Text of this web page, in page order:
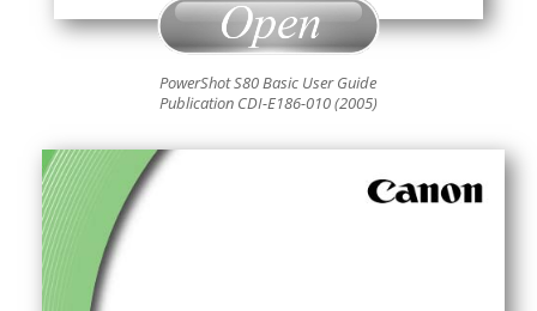
PowerShot S80 Basic User Guide
Publication CDI-E186-010 (2005)